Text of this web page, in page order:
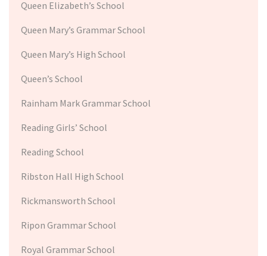
Queen Elizabeth’s School
Queen Mary’s Grammar School
Queen Mary’s High School
Queen’s School
Rainham Mark Grammar School
Reading Girls’ School
Reading School
Ribston Hall High School
Rickmansworth School
Ripon Grammar School
Royal Grammar School